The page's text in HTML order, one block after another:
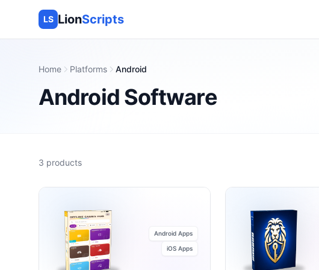
LS LionScripts
Home Platforms Android
Android Software
3 products
Android Apps
iOS Apps